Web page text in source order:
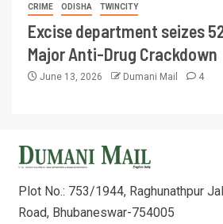
CRIME ODISHA TWINCITY
Excise department seizes
Major Anti-Drug Crackdown
June 13, 2026 Dumani Mail 4
Plot No.: 753/1944, Raghunathpur
Road, Bhubaneswar-754005